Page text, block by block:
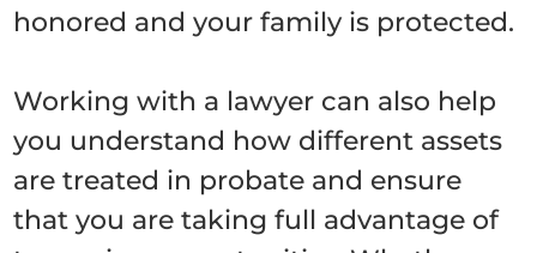
honored and your family is protected.
Working with a lawyer can also help
you understand how different assets
are treated in probate and ensure
that you are taking full advantage of